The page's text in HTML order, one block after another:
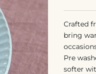
Crafted
bring
Pre
softer